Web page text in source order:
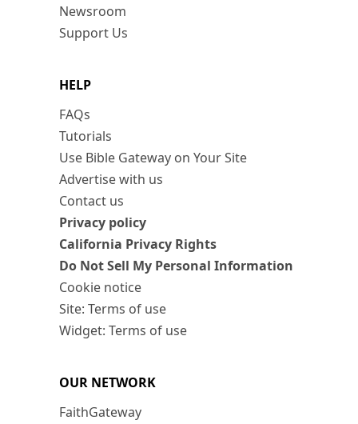
Newsroom
Support Us
HELP
FAQs
Tutorials
Use Bible Gateway on Your Site
Advertise with us
Contact us
Privacy policy
California Privacy Rights
Do Not Sell My Personal Information
Cookie notice
Site: Terms of use
Widget: Terms of use
OUR NETWORK
FaithGateway